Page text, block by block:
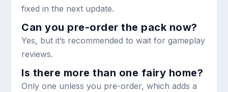
fixed in the next update.
Can you pre-order the pack now?
Yes, but it’s recommended to wait for gameplay
reviews.
Is there more than one fairy home?
Only one unless you pre-order, which adds a